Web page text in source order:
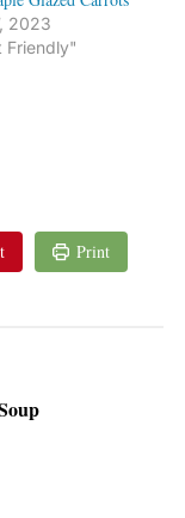
2023
Friendly"
Print